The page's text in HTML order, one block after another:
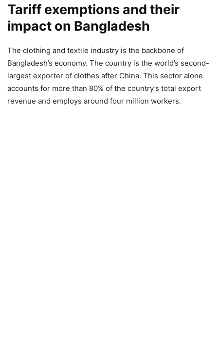
Tariff exemptions and their
impact on Bangladesh
The clothing and textile industry is the backbone of
Bangladesh’s economy. The country is the world’s second-
largest exporter of clothes after China. This sector alone
accounts for more than 80% of the country’s total export
revenue and employs around four million workers.